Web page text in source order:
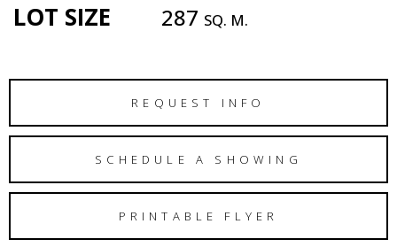
LOT SIZE 287 SQ. M.
REQUEST INFO
SCHEDULE A SHOWING
PRINTABLE FLYER